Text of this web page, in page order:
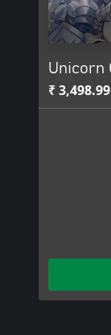
Unicorn
₹ 3,498.99